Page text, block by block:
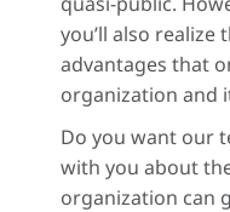
you’ll also
advantages that
organization and
Do you want our
with you about
organization can